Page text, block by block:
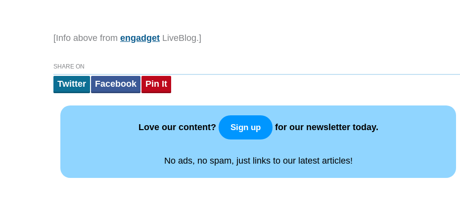
[Info above from engadget LiveBlog.]
SHARE ON
Twitter Facebook Pin It
Love our content? Sign up for our newsletter today.
No ads, no spam, just links to our latest articles!